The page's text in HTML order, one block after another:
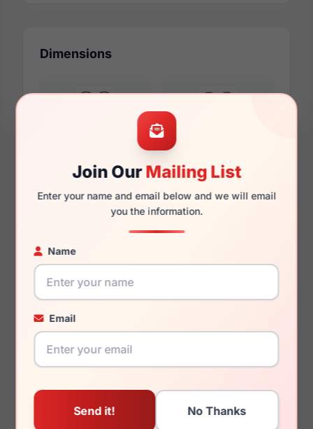
Join OurMailing List
Enter your name and email below and we will email
you the information.
Name
Email
Dimensions
You May Also Like